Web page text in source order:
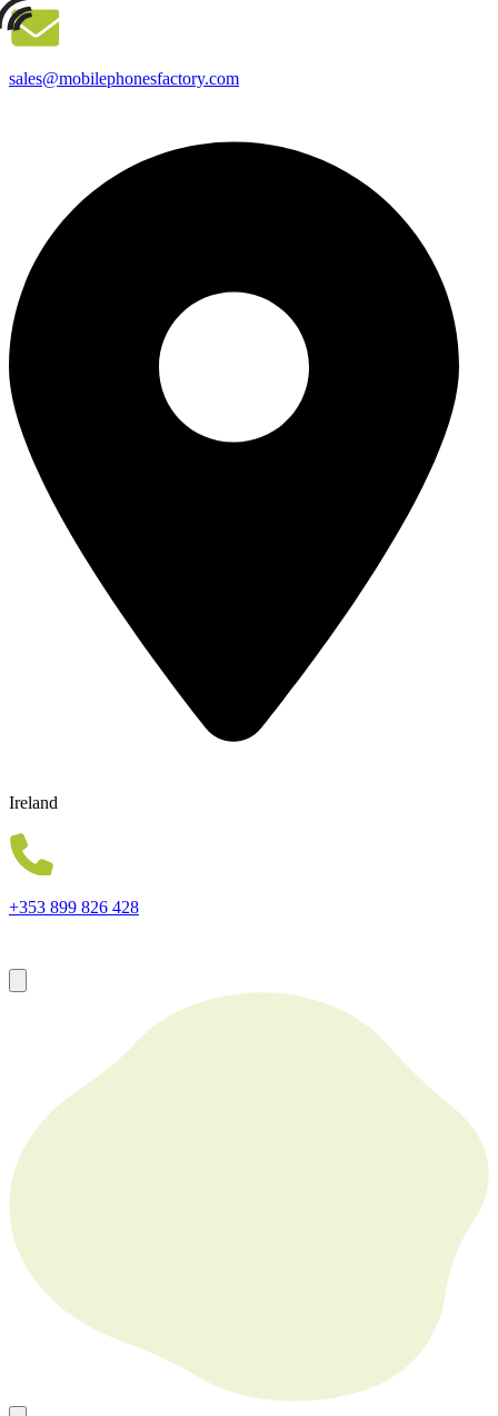
sales@mobilephonesfactory.com
Europe’s Go To Source for New, Used and Refurbished Tech in
Ireland
+353 899 826 428
sales@mobilephonesfactory.com